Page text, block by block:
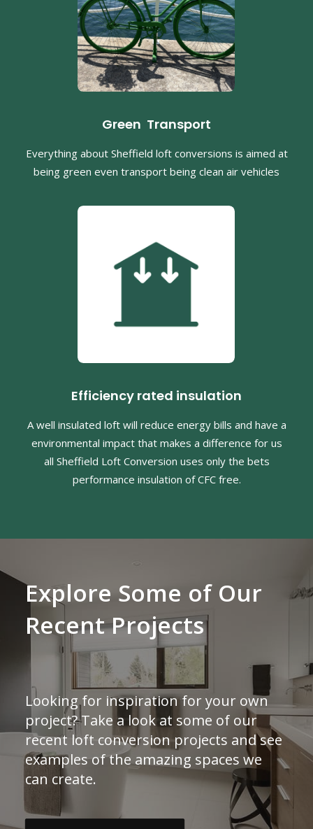
Green Transport
Everything about Sheffield loft conversions is aimed at
being green even transport being clean air vehicles
Efficiency rated insulation
A well insulated loft will reduce energy bills and have a
environmental impact that makes a difference for us
all Sheffield Loft Conversion uses only the bets
performance insulation of CFC free.
Explore Some of Our
Recent Projects
Looking for inspiration for your own
project? Take a look at some of our
recent loft conversion projects and see
examples of the amazing spaces we
can create.